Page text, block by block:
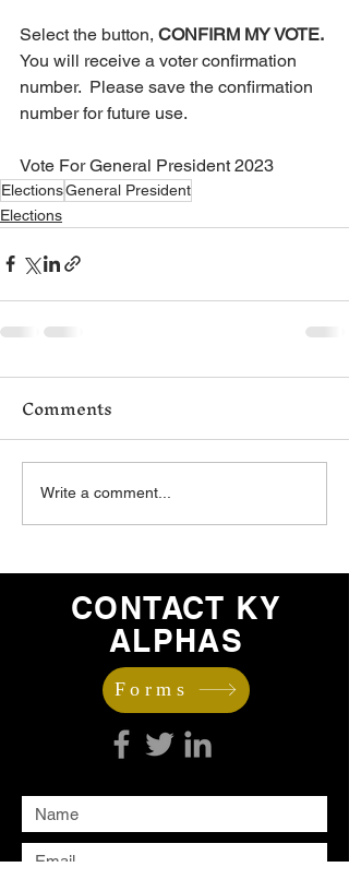
Select the button, CONFIRM MY VOTE.
You will receive a voter confirmation
number.  Please save the confirmation
number for future use.
Vote For General President 2023
ElectionsGeneral President
Elections
Comments
Write a comment...
CONTACT KY
ALPHAS
Forms